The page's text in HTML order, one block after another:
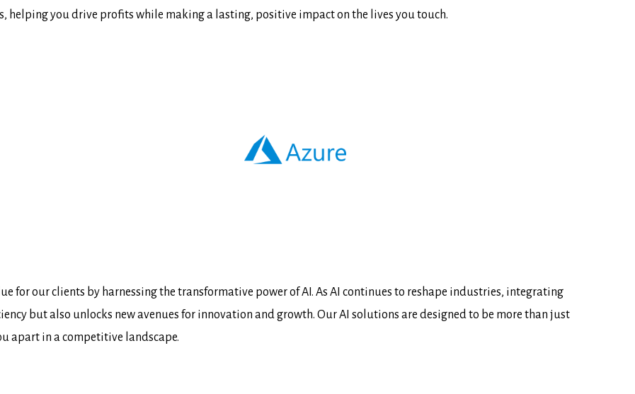
helping you drive profits while making a lasting, positive impact on the lives you touch.
for our clients by harnessing the transformative power of AI. As AI continues to reshape industries, integrating
but also unlocks new avenues for innovation and growth. Our AI solutions are designed to be more than just
apart in a competitive landscape.